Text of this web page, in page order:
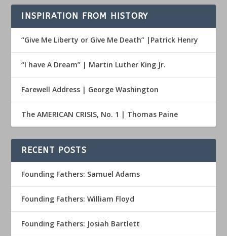
INSPIRATION FROM HISTORY
“Give Me Liberty or Give Me Death” |Patrick Henry
“I have A Dream” | Martin Luther King Jr.
Farewell Address | George Washington
The AMERICAN CRISIS, No. 1 | Thomas Paine
RECENT POSTS
Founding Fathers: Samuel Adams
Founding Fathers: William Floyd
Founding Fathers: Josiah Bartlett